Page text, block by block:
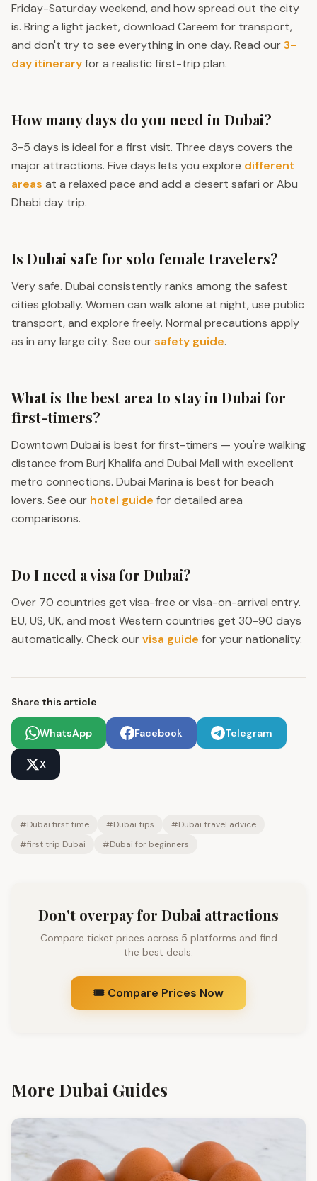
Friday-Saturday weekend, and how spread out the city
is. Bring a light jacket, download Careem for transport,
and don't try to see everything in one day. Read our3-
day itineraryfor a realistic first-trip plan.
How many days do you need in Dubai?
3-5 days is ideal for a first visit. Three days covers the
major attractions. Five days lets you explore different
areas at a relaxed pace and add a desert safari or Abu
Dhabi day trip.
Is Dubai safe for solo female travelers?
Very safe. Dubai consistently ranks among the safest
cities globally. Women can walk alone at night, use public
transport, and explore freely. Normal precautions apply
as in any large city. See oursafety guide.
What is the best area to stay in Dubai for
first-timers?
Downtown Dubai is best for first-timers — you're walking
distance from Burj Khalifa and Dubai Mall with excellent
metro connections. Dubai Marina is best for beach
lovers. See our hotel guide for detailed area
comparisons.
Do I need a visa for Dubai?
Over 70 countries get visa-free or visa-on-arrival entry.
EU, US, UK, and most Western countries get 30-90 days
automatically. Check ourvisa guide for your nationality.
Share this article
WhatsApp Facebook Telegram
X
#Dubai first time #Dubai tips #Dubai travel advice
#first trip Dubai #Dubai for beginners
Don't overpay for Dubai attractions
Compare ticket prices across 5 platforms and find
the best deals.
🎟️ Compare Prices Now
More Dubai Guides